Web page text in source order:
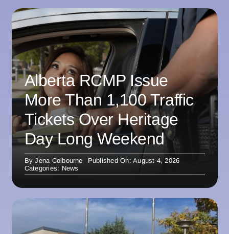
Alberta RCMP Issue
More Than 1,100 Traffic
Tickets Over Heritage
Day Long Weekend
ByJena Colbourne
Published On: August 4, 2026
Categories: News